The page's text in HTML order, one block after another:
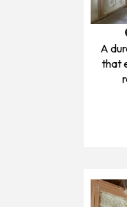
A
that